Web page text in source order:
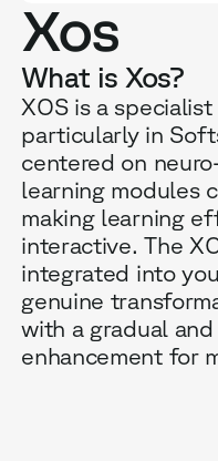
Xos
What is Xos?
XOS is a
particularly in
centered on
learning modules
making learning
interactive. The
integrated into
genuine
with a gradual
enhancement for